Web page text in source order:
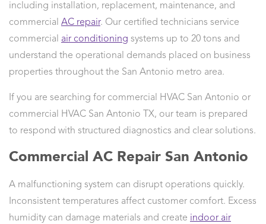
including installation, replacement, maintenance, and
commercial AC repair. Our certified technicians service
commercial air conditioning systems up to 20 tons and
understand the operational demands placed on business
properties throughout the San Antonio metro area.
If you are searching for commercial HVAC San Antonio or
commercial HVAC San Antonio TX, our team is prepared
to respond with structured diagnostics and clear solutions.
Commercial AC Repair San Antonio
A malfunctioning system can disrupt operations quickly.
Inconsistent temperatures affect customer comfort. Excess
humidity can damage materials and create indoor air